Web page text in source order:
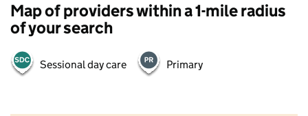
Map of providers within a 1-mile radius
of your search
Sessional day care Primary